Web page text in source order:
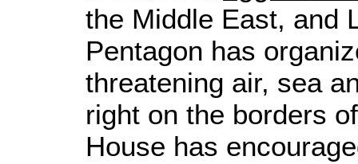
the Middle East, and
Pentagon has
threatening air, sea
right on the borders
House has